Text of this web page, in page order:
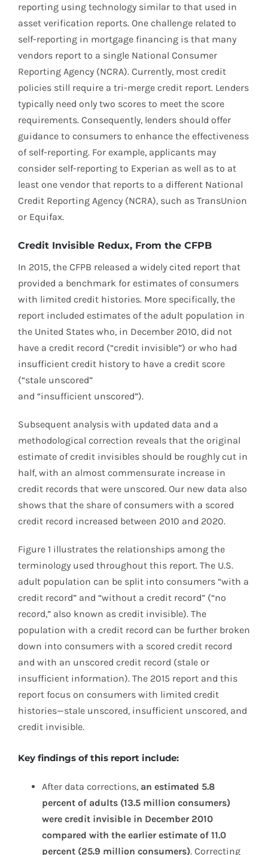
reporting using technology similar to that used in
asset verification reports. One challenge related to
self-reporting in mortgage financing is that many
vendors report to a single National Consumer
Reporting Agency (NCRA). Currently, most credit
policies still require a tri-merge credit report. Lenders
typically need only two scores to meet the score
requirements. Consequently, lenders should offer
guidance to consumers to enhance the effectiveness
of self-reporting. For example, applicants may
consider self-reporting to Experian as well as to at
least one vendor that reports to a different National
Credit Reporting Agency (NCRA), such as TransUnion
or Equifax.
Credit Invisible Redux, From the CFPB
In 2015, the CFPB released a widely cited report that
provided a benchmark for estimates of consumers
with limited credit histories. More specifically, the
report included estimates of the adult population in
the United States who, in December 2010, did not
have a credit record (“credit invisible”) or who had
insufficient credit history to have a credit score
(“stale unscored”
and “insufficient unscored”).
Subsequent analysis with updated data and a
methodological correction reveals that the original
estimate of credit invisibles should be roughly cut in
half, with an almost commensurate increase in
credit records that were unscored. Our new data also
shows that the share of consumers with a scored
credit record increased between 2010 and 2020.
Figure 1 illustrates the relationships among the
terminology used throughout this report. The U.S.
adult population can be split into consumers “with a
credit record” and “without a credit record” (“no
record,” also known as credit invisible). The
population with a credit record can be further broken
down into consumers with a scored credit record
and with an unscored credit record (stale or
insufficient information). The 2015 report and this
report focus on consumers with limited credit
histories—stale unscored, insufficient unscored, and
credit invisible.
Key findings of this report include:
After data corrections, an estimated 5.8
percent of adults (13.5 million consumers)
were credit invisible in December 2010
compared with the earlier estimate of 11.0
percent (25.9 million consumers). Correcting